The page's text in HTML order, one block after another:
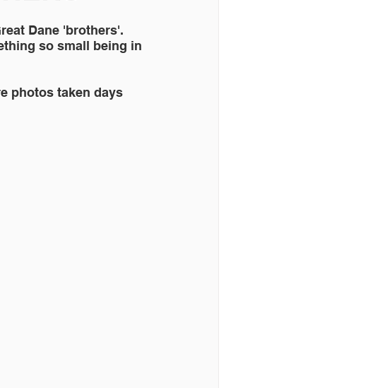
Dane 'brothers'.
so small being in
photos taken days